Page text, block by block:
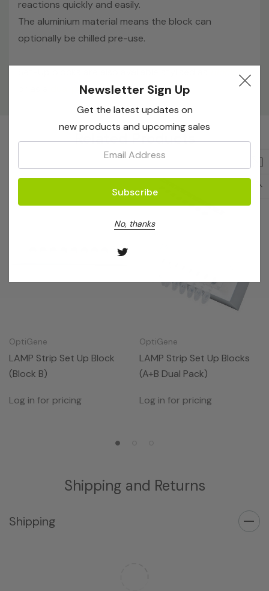
reactions quickly and easily.
The aluminium material means the block can
optionally be chilled pre-use.
Block 'B'
dual pack.
Tab
Related Products
OptiGene
LAMP Strip Set Up Block
(Block B)
Log in for pricing
OptiGene
LAMP Strip Set Up Blocks
(A+B Dual Pack)
Log in for pricing
Shipping and Returns
Shipping
Newsletter Sign Up
Get the latest updates on
new products and upcoming sales
No, thanks